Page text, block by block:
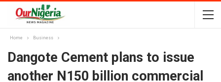
Home Business
Dangote Cement plans to issue
another N150 billion commercial